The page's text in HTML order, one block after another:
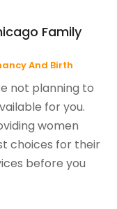
Family
And Birth
not planning to
for you.
women
choices for their
before you